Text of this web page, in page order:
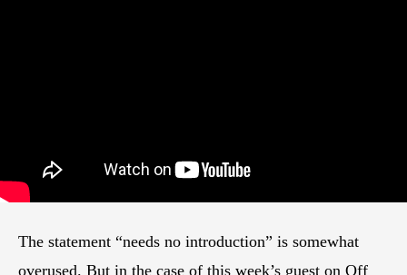
The statement “needs no introduction” is somewhat
overused. But in the case of this week’s guest on Off